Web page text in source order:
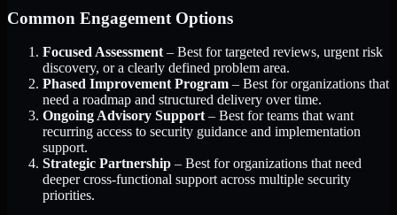
Common Engagement Options
Focused Assessment – Best for targeted reviews, urgent risk
discovery, or a clearly defined problem area.
Phased Improvement Program – Best for organizations that
need a roadmap and structured delivery over time.
Ongoing Advisory Support – Best for teams that want
recurring access to security guidance and implementation
support.
Strategic Partnership – Best for organizations that need
deeper cross-functional support across multiple security
priorities.